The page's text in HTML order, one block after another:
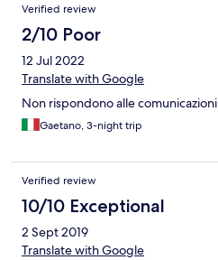
Verified review
2/10 Poor
12 Jul 2022
Translate with Google
Non rispondono alle comunicazioni
Gaetano, 3-night trip
Verified review
10/10 Exceptional
2 Sept 2019
Translate with Google